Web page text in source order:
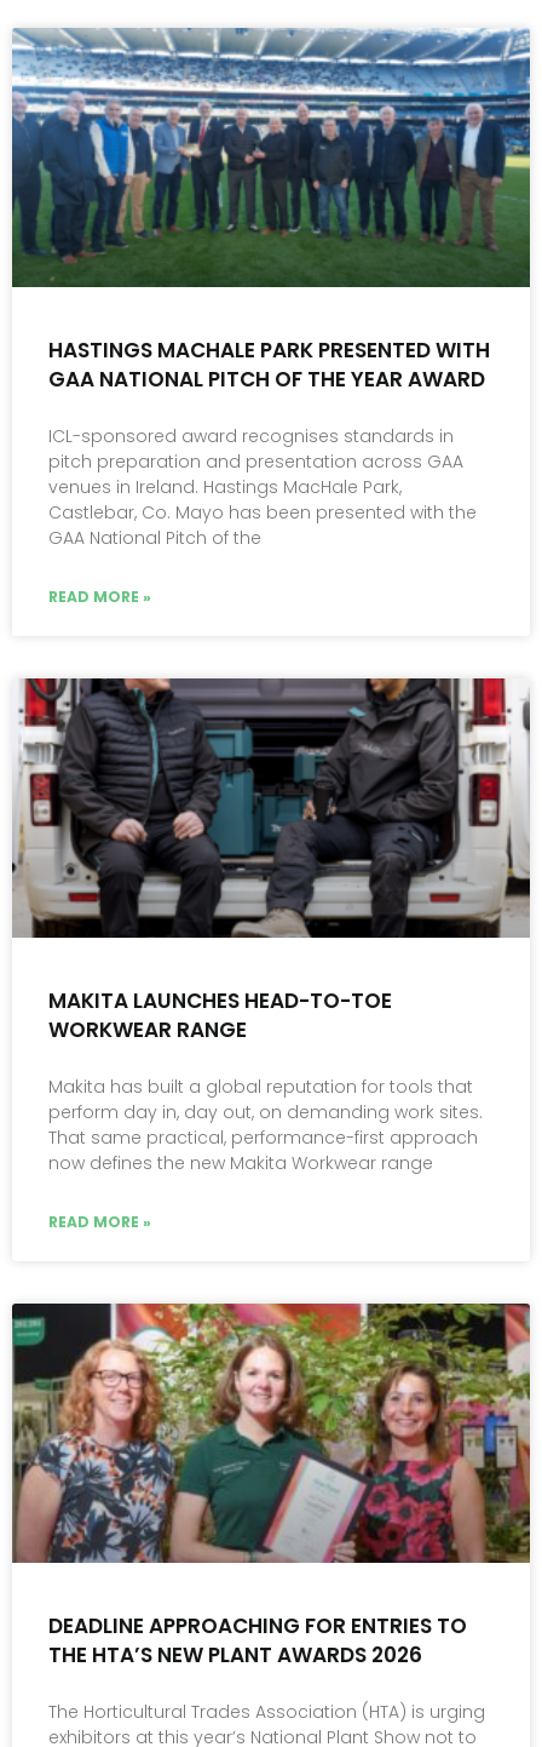
HASTINGS MACHALE PARK PRESENTED WITH
GAA NATIONAL PITCH OF THE YEAR AWARD
ICL-sponsored award recognises standards in
pitch preparation and presentation across GAA
venues in Ireland. Hastings MacHale Park,
Castlebar, Co. Mayo has been presented with the
GAA National Pitch of the
READ MORE »
MAKITA LAUNCHES HEAD-TO-TOE
WORKWEAR RANGE
Makita has built a global reputation for tools that
perform day in, day out, on demanding work sites.
That same practical, performance-first approach
now defines the new Makita Workwear range
READ MORE »
DEADLINE APPROACHING FOR ENTRIES TO
THE HTA’S NEW PLANT AWARDS 2026
The Horticultural Trades Association (HTA) is urging
exhibitors at this year’s National Plant Show not to